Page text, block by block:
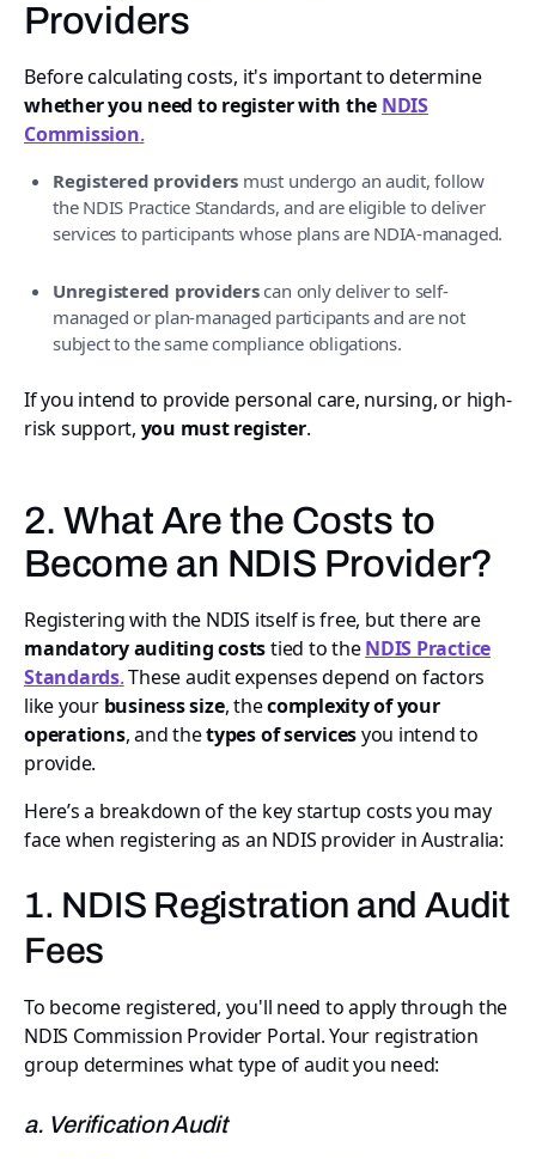
Providers
Before calculating costs, it's important to determine
whether you need to register with the NDIS
Commission.
Registered providers must undergo an audit, follow
the NDIS Practice Standards, and are eligible to deliver
services to participants whose plans are NDIA-managed.
Unregistered providerscan only deliver to self-
managed or plan-managed participants and are not
subject to the same compliance obligations.
If you intend to provide personal care, nursing, or high-
risk support, you must register.
2. What Are the Costs to
Become an NDIS Provider?
Registering with the NDIS itself is free, but there are
mandatory auditing coststied to theNDIS Practice
Standards.These audit expenses depend on factors
like your business size, thecomplexity of your
operations, and thetypes of servicesyou intend to
provide.
Here’s a breakdown of the key startup costs you may
face when registering as an NDIS provider in Australia:
1. NDIS Registration and Audit
Fees
To become registered, you'll need to apply through the
NDIS Commission Provider Portal. Your registration
group determines what type of audit you need:
a. Verification Audit